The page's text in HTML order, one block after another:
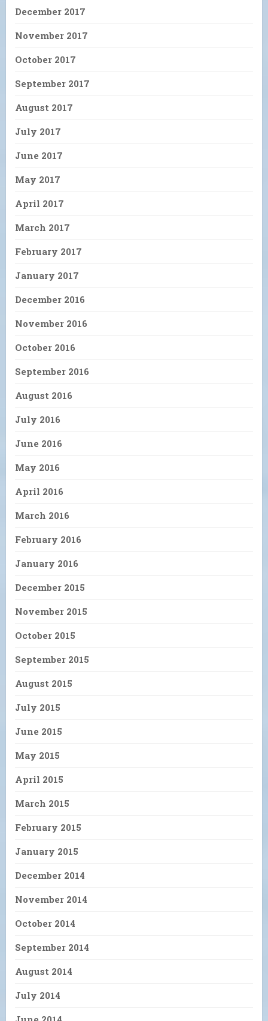
December 2017
November 2017
October 2017
September 2017
August 2017
July 2017
June 2017
May 2017
April 2017
March 2017
February 2017
January 2017
December 2016
November 2016
October 2016
September 2016
August 2016
July 2016
June 2016
May 2016
April 2016
March 2016
February 2016
January 2016
December 2015
November 2015
October 2015
September 2015
August 2015
July 2015
June 2015
May 2015
April 2015
March 2015
February 2015
January 2015
December 2014
November 2014
October 2014
September 2014
August 2014
July 2014